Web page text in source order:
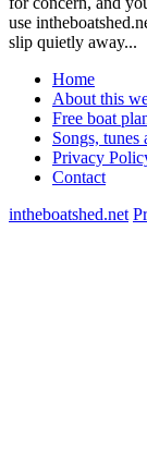
use
slip quietly away...
Home
About this
Free boat
Songs, tunes
Privacy
Contact
intheboatshed.net